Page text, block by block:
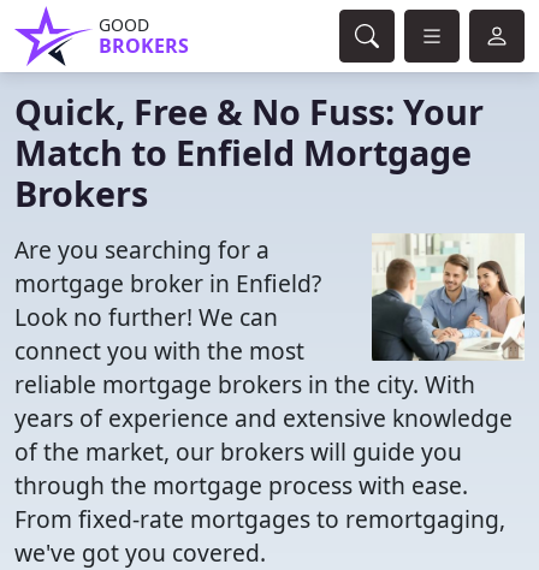
GOOD
BROKERS
Quick, Free & No Fuss: Your
Match to Enfield Mortgage
Brokers
Are you searching for a
mortgage broker in Enfield?
Look no further! We can
connect you with the most
reliable mortgage brokers in the city. With
years of experience and extensive knowledge
of the market, our brokers will guide you
through the mortgage process with ease.
From fixed-rate mortgages to remortgaging,
we've got you covered.